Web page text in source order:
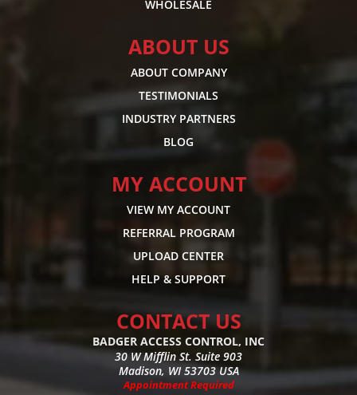
WHOLESALE
ABOUT US
ABOUT COMPANY
TESTIMONIALS
INDUSTRY PARTNERS
BLOG
MY ACCOUNT
VIEW MY ACCOUNT
REFERRAL PROGRAM
UPLOAD CENTER
HELP & SUPPORT
CONTACT US
BADGER ACCESS CONTROL, INC
30 W Mifflin St. Suite 903
Madison, WI 53703 USA
Appointment Required